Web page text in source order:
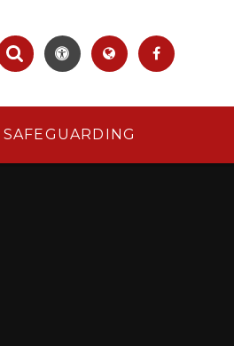
SAFEGUARDING